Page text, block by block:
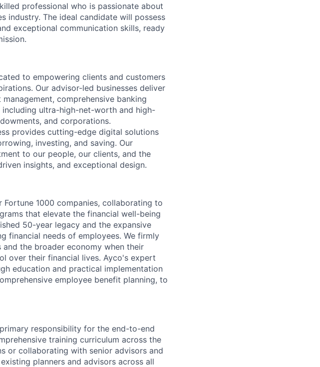
professional who is passionate about
industry. The ideal candidate will possess
exceptional communication skills, ready
to empowering clients and customers
Our advisor-led businesses deliver
comprehensive banking
ultra-high-net-worth and high-
and corporations.
provides cutting-edge digital solutions
investing, and saving. Our
to our people, our clients, and the
insights, and exceptional design.
1000 companies, collaborating to
that elevate the financial well-being
50-year legacy and the expansive
financial needs of employees. We firmly
the broader economy when their
over their financial lives. Ayco's expert
education and practical implementation
employee benefit planning, to
responsibility for the end-to-end
training curriculum across the
or collaborating with senior advisors and
planners and advisors across all